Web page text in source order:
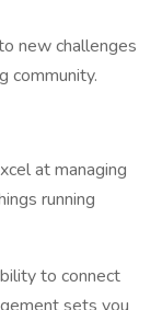
new challenges
community.
at managing
running
to connect